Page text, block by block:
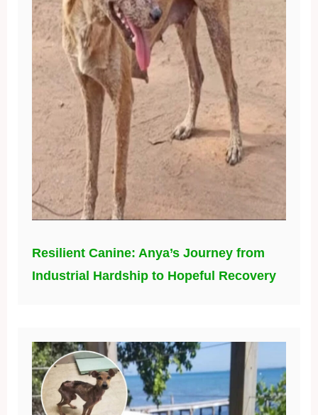
Resilient Canine: Anya’s Journey from
Industrial Hardship to Hopeful Recovery